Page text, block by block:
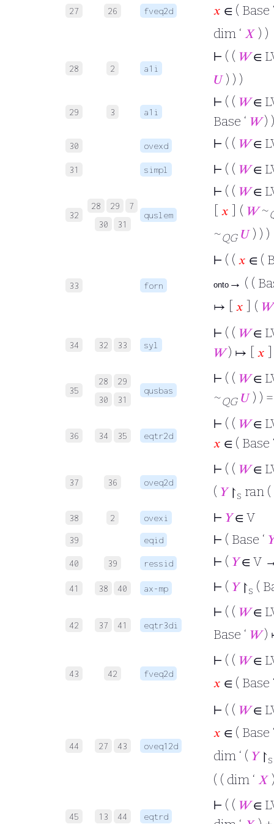
27 26 fveq2d 𝑥 ∈ ( Base
dim ‘ 𝑋 ) )
28 2 a1i
⊢ ( ( 𝑊∈
𝑈) ) )
29 3 a1i
⊢ ( ( 𝑊∈
Base ‘ 𝑊) )
30 ovexd ⊢ ( ( 𝑊∈
31 simpl ⊢ ( ( 𝑊∈
32
28 29
7
30
31
quslem
⊢ ( ( 𝑊∈
𝑥 ] ( 𝑊~
~QG 𝑈) ) )
33 forn
⊢ ( ( 𝑥 ∈ (
onto → ( (
↦ [ 𝑥 ] ( 𝑊
34 32 33 syl
⊢ ( ( 𝑊∈
𝑊) ↦ [ 𝑥
35
28
29
30
31
qusbas
⊢ ( ( 𝑊∈
~QG 𝑈) )
36 34 35 eqtr2d
⊢ ( ( 𝑊∈
𝑥 ∈ ( Base
37 36 oveq2d
⊢ ( ( 𝑊∈
( 𝑌↾s ran (
38 2 ovexi ⊢ 𝑌∈ V
39 eqid ⊢ ( Base ‘ 𝑌
40 39 ressid ⊢ ( 𝑌∈ V
41 38 40 ax-mp ⊢ ( 𝑌↾s (
42 37 41 eqtr3di
⊢ ( ( 𝑊∈
Base ‘ 𝑊)
43 42 fveq2d
⊢ ( ( 𝑊∈
𝑥 ∈ ( Base
44 27 43 oveq12d
⊢ ( ( 𝑊∈
𝑥 ∈ ( Base
dim ‘ ( 𝑌↾s
( ( dim ‘ 𝑋
45 13 44 eqtrd
⊢ ( ( 𝑊∈